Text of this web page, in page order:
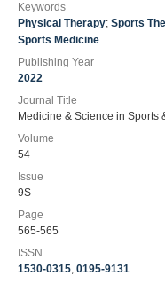
Keywords
Physical Therapy; Sports
Sports Medicine
Publishing Year
2022
Journal Title
Medicine & Science in Sports
Volume
54
Issue
9S
Page
565-565
ISSN
1530-0315, 0195-9131